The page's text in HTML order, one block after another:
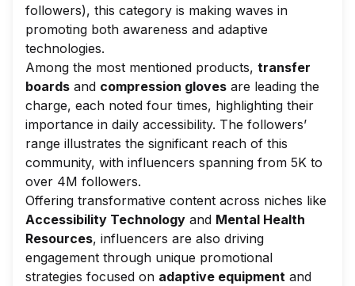
followers), this category is making waves in
promoting both awareness and adaptive
technologies.
Among the most mentioned products, transfer
boards and compression gloves are leading the
charge, each noted four times, highlighting their
importance in daily accessibility. The followers’
range illustrates the significant reach of this
community, with influencers spanning from 5K to
over 4M followers.
Offering transformative content across niches like
Accessibility Technology and Mental Health
Resources, influencers are also driving
engagement through unique promotional
strategies focused on adaptive equipment and